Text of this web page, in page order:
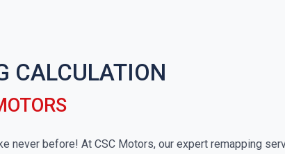
CALCULATION
never before! At CSC Motors, our expert remapping